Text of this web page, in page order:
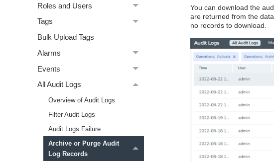
Roles and Users
Tags
Bulk Upload Tags
Alarms
Events
All Audit Logs
Overview of Audit Logs
Filter Audit Logs
Audit Logs Failure
Archive or Purge Audit
Log Records
You can download the
are returned from the
no records to download.